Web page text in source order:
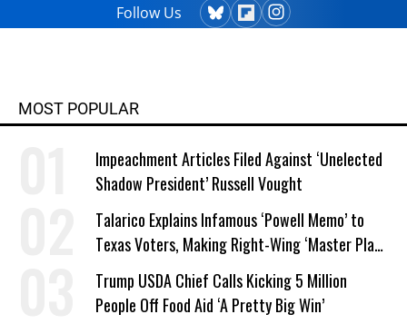
Follow Us
MOST POPULAR
Impeachment Articles Filed Against ‘Unelected
Shadow President’ Russell Vought
Talarico Explains Infamous ‘Powell Memo’ to
Texas Voters, Making Right-Wing ‘Master Plan’
a Campaign Issue
Trump USDA Chief Calls Kicking 5 Million
People Off Food Aid ‘A Pretty Big Win’